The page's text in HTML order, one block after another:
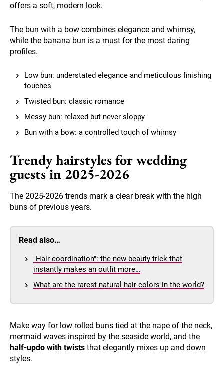
offers a soft, modern look.
The bun with a bow combines elegance and whimsy,
while the banana bun is a must for the most daring
profiles.
Low bun: understated elegance and meticulous finishing
touches
Twisted bun: classic romance
Messy bun: relaxed but never sloppy
Bun with a bow: a controlled touch of whimsy
Trendy hairstyles for wedding
guests in 2025-2026
The 2025-2026 trends mark a clear break with the high
buns of previous years.
Read also…
"Hair coordination": the new beauty trick that
instantly makes an outfit more…
What are the rarest natural hair colors in the world?
Make way for low rolled buns tied at the nape of the neck,
mermaid waves inspired by the seaside world, and the
half-updo with twists that elegantly mixes up and down
styles.